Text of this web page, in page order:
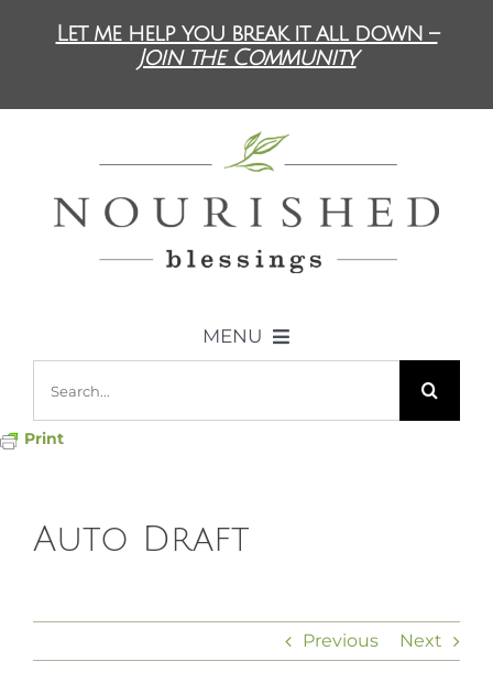
Let me help you break it all down –
Join the Community
MENU
ABOUT US
HOMEOPATHY
Print
Auto Draft
Previous Next